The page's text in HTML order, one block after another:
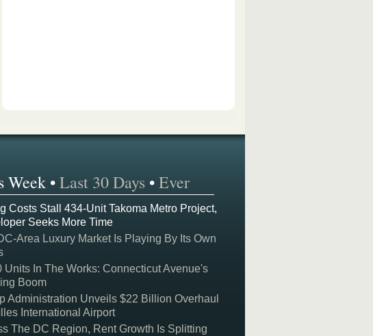
Week •Last 30 Days •Ever
Costs Stall 434-Unit Takoma Metro Project,
Seeks More Time
Area Luxury Market Is Playing By Its Own
Units In The Works: Connecticut Avenue's
Boom
Administration Unveils $22 Billion Overhaul
International Airport
The DC Region, Rent Growth Is Splitting